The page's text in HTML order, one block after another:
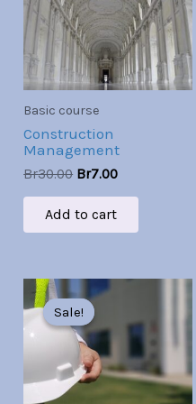
Basic course
Construction
Management
Br30.00 Br7.00
Add to cart
Sale!
Sale!
Original
price
was:
Br30.00.
is:
Br7.00.